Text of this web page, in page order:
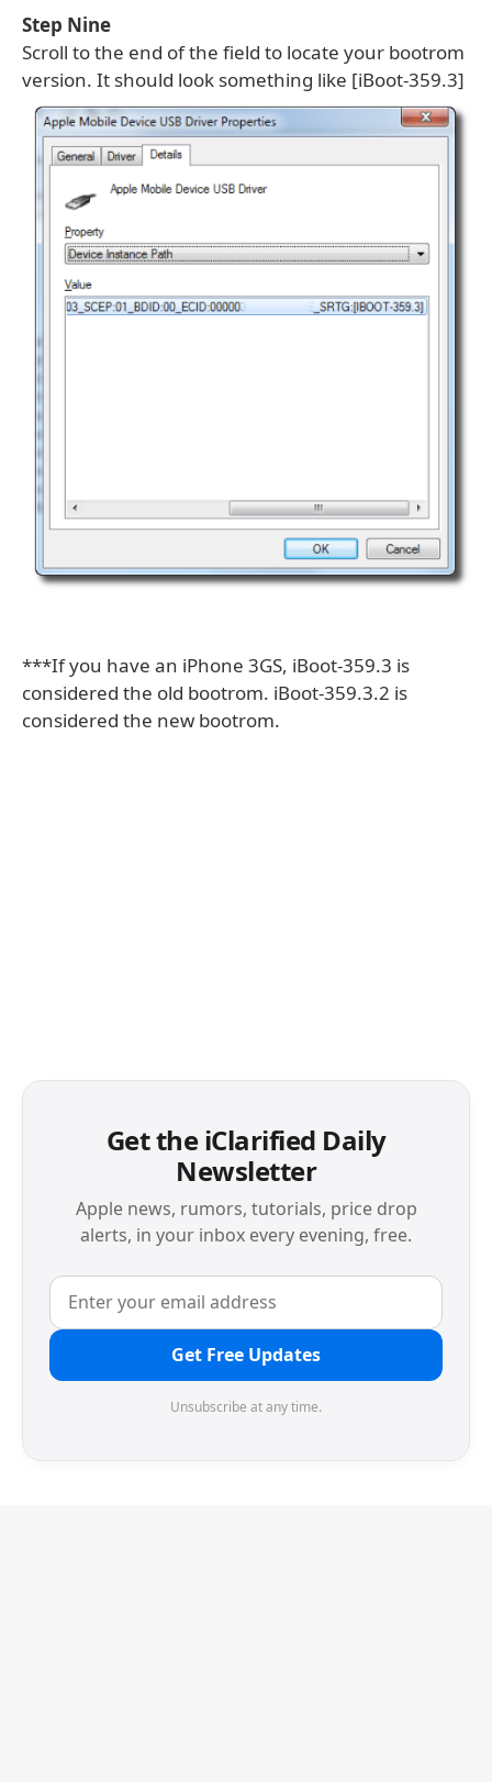
Step Nine
Scroll to the end of the field to locate your bootrom
version. It should look something like [iBoot-359.3]
***If you have an iPhone 3GS, iBoot-359.3 is
considered the old bootrom. iBoot-359.3.2 is
considered the new bootrom.
Get the iClarified Daily
Newsletter
Apple news, rumors, tutorials, price drop
alerts, in your inbox every evening, free.
Get Free Updates
Unsubscribe at any time.